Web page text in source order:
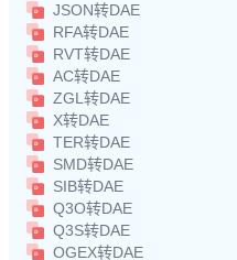
JSON转DAE
RFA转DAE
RVT转DAE
AC转DAE
ZGL转DAE
X转DAE
TER转DAE
SMD转DAE
SIB转DAE
Q3O转DAE
Q3S转DAE
OGEX转DAE